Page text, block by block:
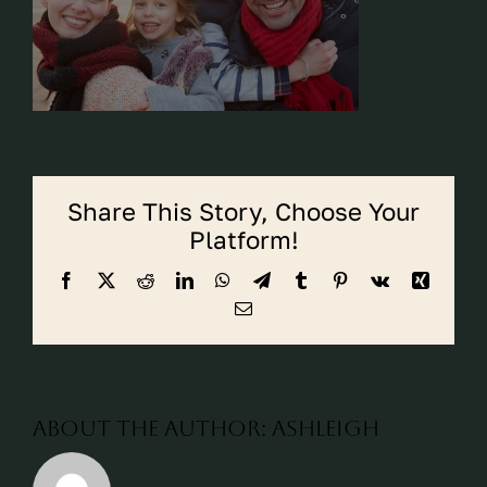
CALL CYPRESS
CALL KATY
Share This Story, Choose Your
Platform!
Facebook
X RedditLinkedInWhatsApp
TelegramTumblr Pinterest
Vk
Xing
Email
About the Author: ashleigh